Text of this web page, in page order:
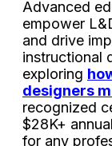
Advanced
empower
and drive
instructional
exploring
designers
recognized
$28K+
for any